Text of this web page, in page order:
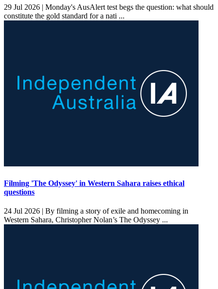
29 Jul 2026 | Monday's AusAlert test begs the question: what should
constitute the gold standard for a nati ...
Filming 'The Odyssey' in Western Sahara raises ethical
questions
24 Jul 2026 | By filming a story of exile and homecoming in
Western Sahara, Christopher Nolan’s The Odyssey ...